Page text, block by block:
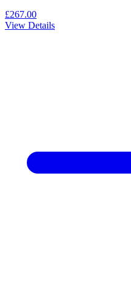
£267.00
View Details